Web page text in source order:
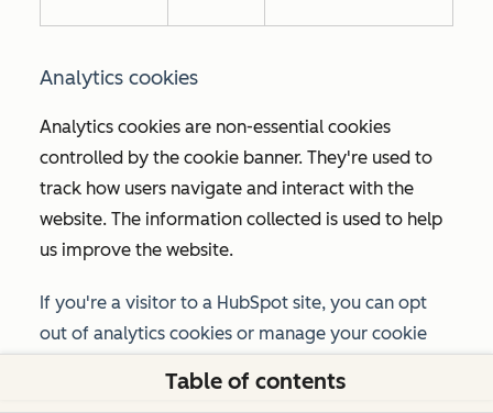
Analytics cookies
Analytics cookies are non-essential cookies
controlled by the cookie banner. They're used to
track how users navigate and interact with the
website. The information collected is used to help
us improve the website.
If you're a visitor to a HubSpot site, you can opt
out of analytics cookies or manage your cookie
cookie banner or theManage cookies
Table of contents